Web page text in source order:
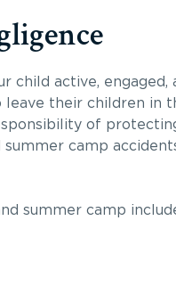
child active,
their children in
of
camp
summer camp